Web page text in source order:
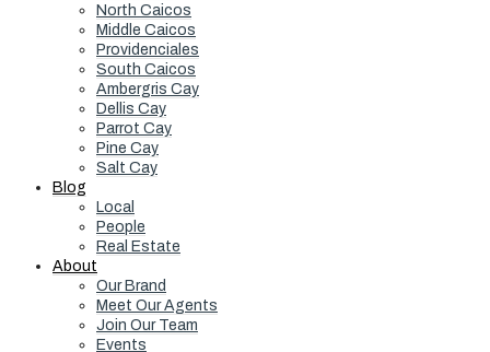
North Caicos
Middle Caicos
Providenciales
South Caicos
Ambergris Cay
Dellis Cay
Parrot Cay
Pine Cay
Salt Cay
Blog
Local
People
Real Estate
About
Our Brand
Meet Our Agents
Join Our Team
Events